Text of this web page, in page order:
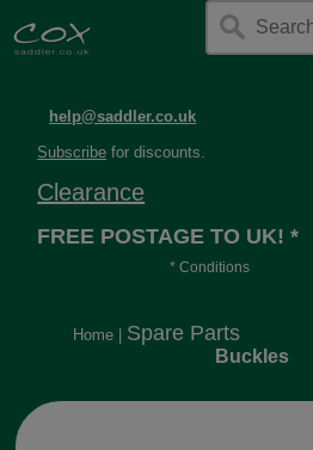
help@saddler.co.uk
Subscribe for discounts.
Clearance
FREE POSTAGE TO UK! *
* Conditions
long or heavy.
Home Spare Parts
Buckles